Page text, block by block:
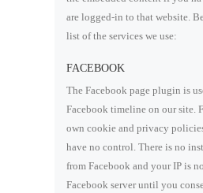
are logged-in to that website.
list of the services we use:
FACEBOOK
The Facebook page plugin is
Facebook timeline on our site.
own cookie and privacy
have no control. There is no
from Facebook and your IP is
Facebook server until you